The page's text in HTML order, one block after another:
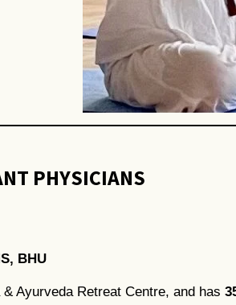
PHYSICIANS
BHU
Ayurveda Retreat Centre, and has